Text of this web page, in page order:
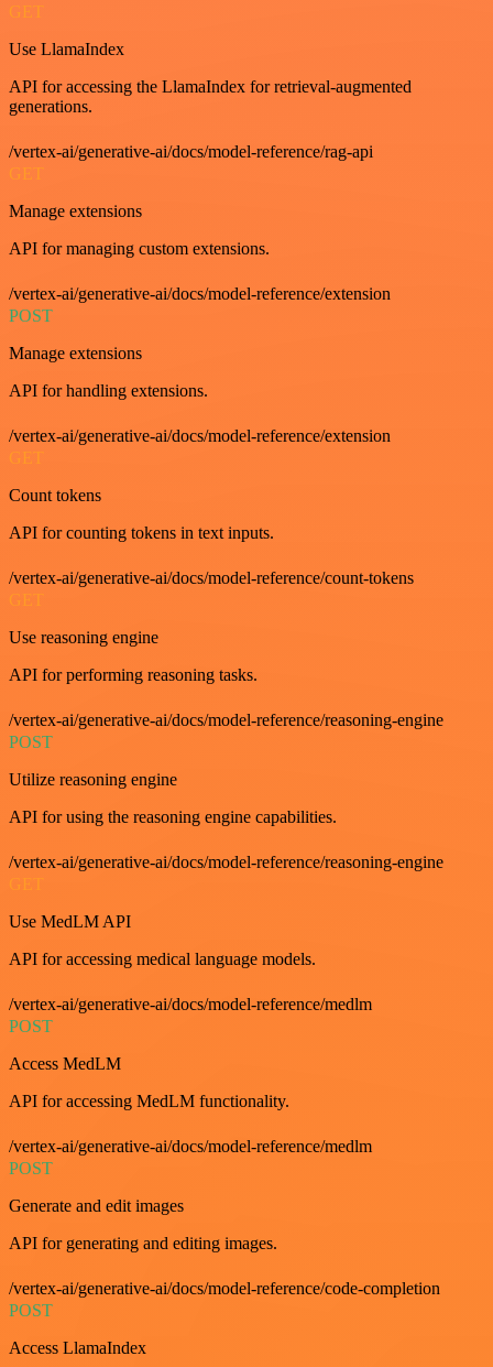
GET
Use LlamaIndex
API for accessing the LlamaIndex for retrieval-augmented
generations.
/vertex-ai/generative-ai/docs/model-reference/rag-api
GET
Manage extensions
API for managing custom extensions.
/vertex-ai/generative-ai/docs/model-reference/extension
POST
Manage extensions
API for handling extensions.
/vertex-ai/generative-ai/docs/model-reference/extension
GET
Count tokens
API for counting tokens in text inputs.
/vertex-ai/generative-ai/docs/model-reference/count-tokens
GET
Use reasoning engine
API for performing reasoning tasks.
/vertex-ai/generative-ai/docs/model-reference/reasoning-engine
POST
Utilize reasoning engine
API for using the reasoning engine capabilities.
/vertex-ai/generative-ai/docs/model-reference/reasoning-engine
GET
Use MedLM API
API for accessing medical language models.
/vertex-ai/generative-ai/docs/model-reference/medlm
POST
Access MedLM
API for accessing MedLM functionality.
/vertex-ai/generative-ai/docs/model-reference/medlm
POST
Generate and edit images
API for generating and editing images.
/vertex-ai/generative-ai/docs/model-reference/code-completion
POST
Access LlamaIndex